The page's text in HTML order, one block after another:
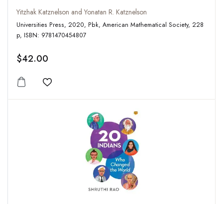
Yitzhak Katznelson and Yonatan R. Katznelson
Universities Press, 2020, Pbk, American Mathematical Society, 228
p, ISBN: 9781470454807
$42.00
Add to wishlist